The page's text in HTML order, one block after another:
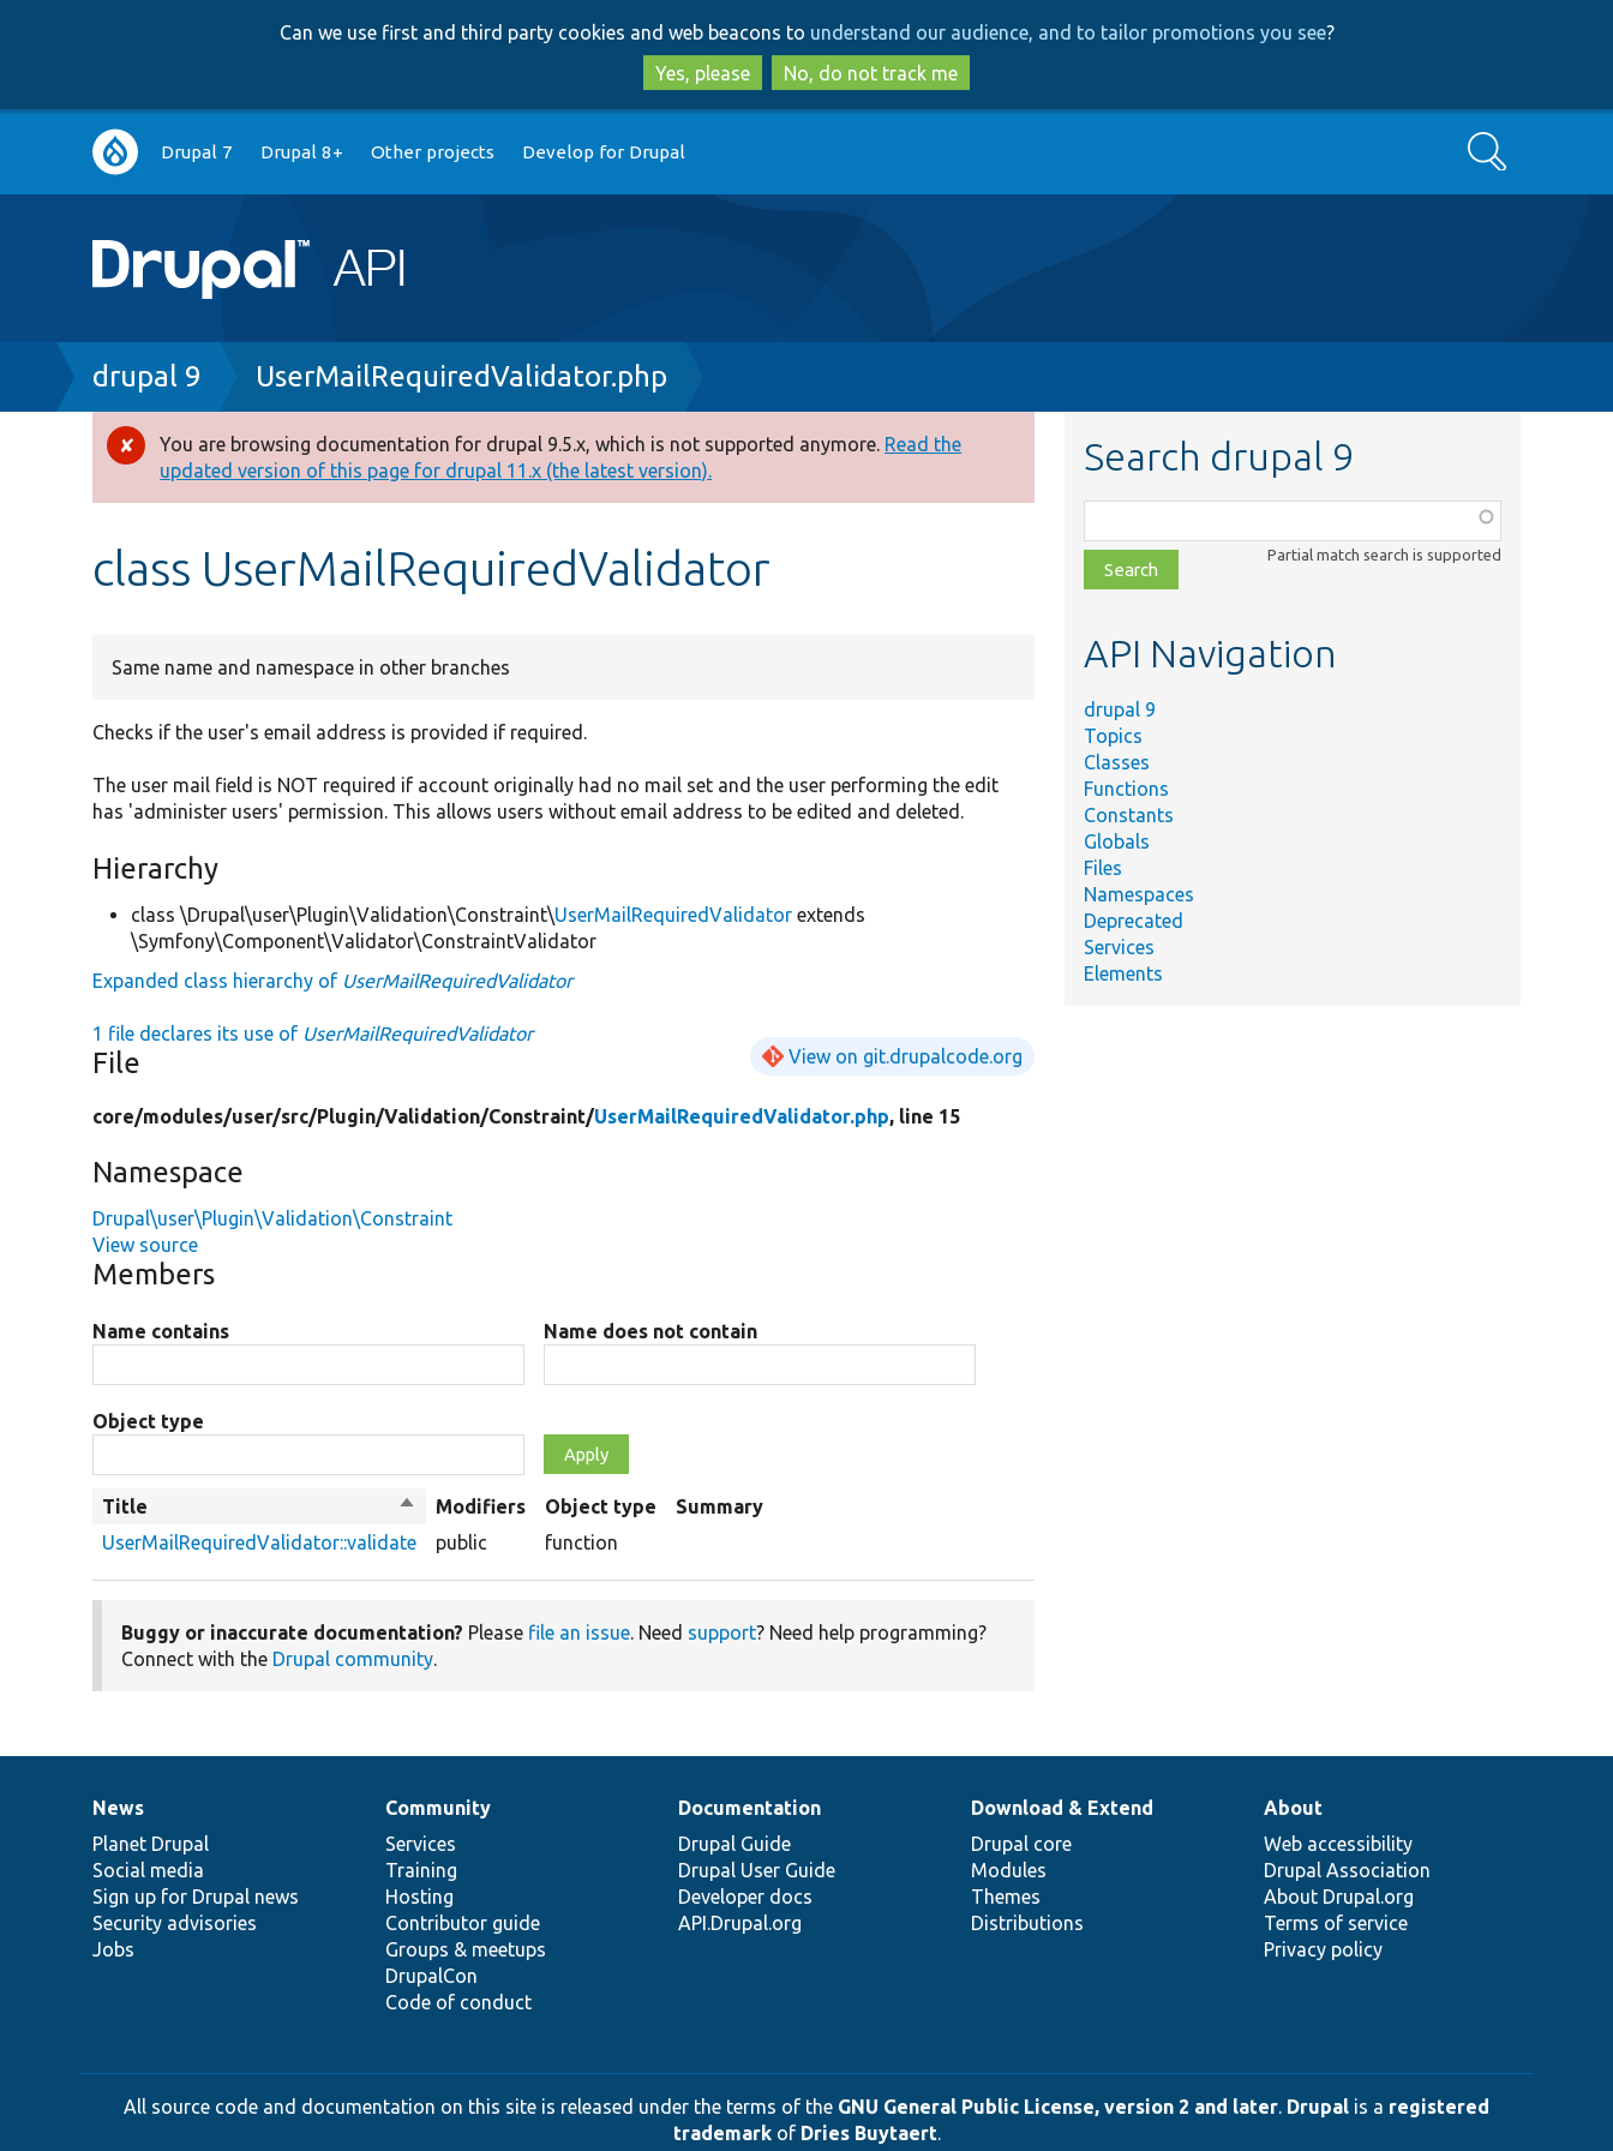
to
main
content
to
search
Can we use first and third party cookies and web beacons to understand our audience, and to tailor promotions you see?
Yes, please
No, do not track me
Main
navigation
Drupal 7 Drupal 8+ Other projects Develop for Drupal Search
Breadcrumb
drupal 9 UserMailRequiredValidator.php
Error
message
You are browsing documentation for drupal 9.5.x, which is not supported anymore. Read the
updated version of this page for drupal 11.x (the latest version).
class UserMailRequiredValidator
Same name and namespace in other branches
Checks if the user's email address is provided if required.
The user mail field is NOT required if account originally had no mail set and the user performing the edit
has 'administer users' permission. This allows users without email address to be edited and deleted.
Hierarchy
class \Drupal\user\Plugin\Validation\Constraint\UserMailRequiredValidator extends
\Symfony\Component\Validator\ConstraintValidator
Expanded class hierarchy of UserMailRequiredValidator
1 file declares its use of UserMailRequiredValidator
File View on git.drupalcode.org
core/modules/user/src/Plugin/Validation/Constraint/UserMailRequiredValidator.php, line 15
Namespace
Drupal\user\Plugin\Validation\Constraint
View source
Members
Name contains Name does not contain
Object type
Title
Sort
descending
Modifiers Object type
Summary
UserMailRequiredValidator::validate
public function
Buggy or inaccurate documentation? Please file an issue. Need support? Need help programming?
Connect with the Drupal community.
Search drupal 9
class,
file,
topic,
Partial match search is supported
API Navigation
drupal 9
Topics
Classes
Functions
Constants
Globals
Files
Namespaces
Deprecated
Services
Elements
News
items
News
Planet Drupal
Social media
Sign up for Drupal news
Security advisories
Jobs
Our
community
Community
Services
Training
Hosting
Contributor guide
Groups & meetups
DrupalCon
Code of conduct
Documentation
Documentation
Drupal Guide
Drupal User Guide
Developer docs
API.Drupal.org
Drupal
code
base
Download & Extend
Drupal core
Modules
Themes
Distributions
Governance
of
community
About
Web accessibility
Drupal Association
About Drupal.org
Terms of service
Privacy policy
All source code and documentation on this site is released under the terms of the GNU General Public License, version 2 and later. Drupal is a registered
trademarkof Dries Buytaert.